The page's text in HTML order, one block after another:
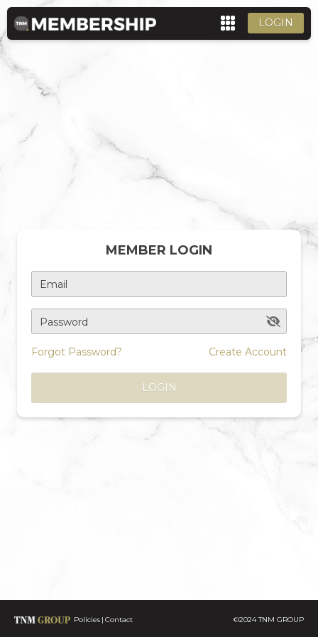
LOGIN
MEMBER LOGIN
Email
Password
Forgot Password? Create Account
LOGIN
Policies Contact ©2024 TNM GROUP